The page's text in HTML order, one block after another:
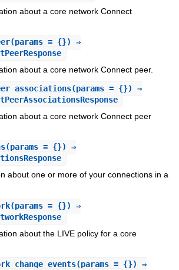
about a core network Connect
(params = {}) ⇒
about a core network Connect peer.
(params = {}) ⇒
about a core network Connect peer
(params = {}) ⇒
about one or more of your connections in a
(params = {}) ⇒
about the LIVE policy for a core
(params = {}) ⇒